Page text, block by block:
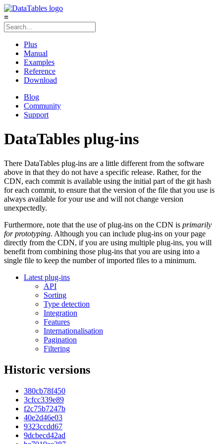
≡
Plus
Manual
Examples
Reference
Download
Blog
Community
Support
DataTables plug-ins
There DataTables plug-ins are a little different from the software
above in that they do not have a specific release. Rather, for the
CDN, each commit is available using the initial part of the git hash
for each commit, to ensure that the version of the file that you use is
always available for your use and will not change version
unexpectedly.
Furthermore, note that the use of plug-ins on the CDN is primarily
for prototyping. Although you can include plug-ins on your page
directly from the CDN, if you are using multiple plug-ins, you will
benefit from combining those plug-ins that you are using into a
single file to keep the number of imported files to a minimum.
Latest plug-ins
API
Sorting
Type detection
Integration
Features
Internationalisation
Pagination
Filtering
Historic versions
380cb78f450
3cfcc339e89
f2c75b7247b
40e2d46e03
9323ccdd67
9dcbecd42ad